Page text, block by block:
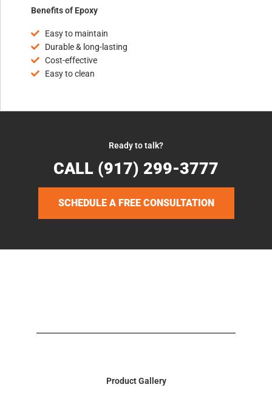
Benefits of Epoxy
Easy to maintain
Durable & long-lasting
Cost-effective
Easy to clean
Ready to talk?
CALL (917) 299-3777
SCHEDULE A FREE CONSULTATION
Product Gallery